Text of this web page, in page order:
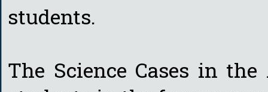
students.
The Science Cases in